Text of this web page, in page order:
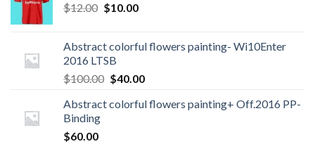
$12.00 $10.00
Abstract colorful flowers painting- Wi10Enter
2016 LTSB
$100.00 $40.00
Abstract colorful flowers painting+ Off.2016 PP-
Binding
$60.00